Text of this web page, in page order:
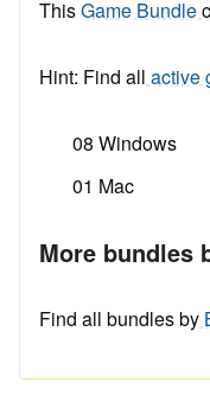
ThisGame Bundle
Hint: Find all active
08 Windows
01 Mac
More bundles
Find all bundles by